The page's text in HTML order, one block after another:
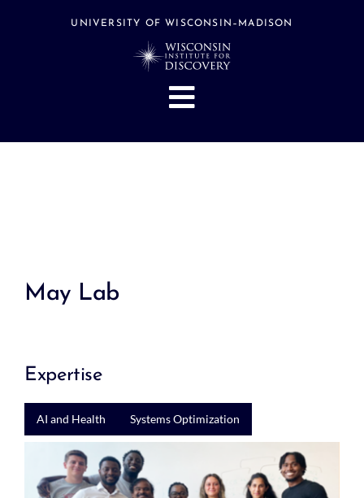
UNIVERSITY OF WISCONSIN–MADISON
Toggle
Navigation
May Lab
Expertise
AI and Health Systems Optimization